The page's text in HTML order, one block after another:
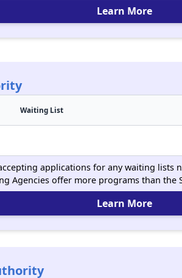
Learn More
Waiting List
applications for any waiting lists
Agencies offer more programs than the
Learn More